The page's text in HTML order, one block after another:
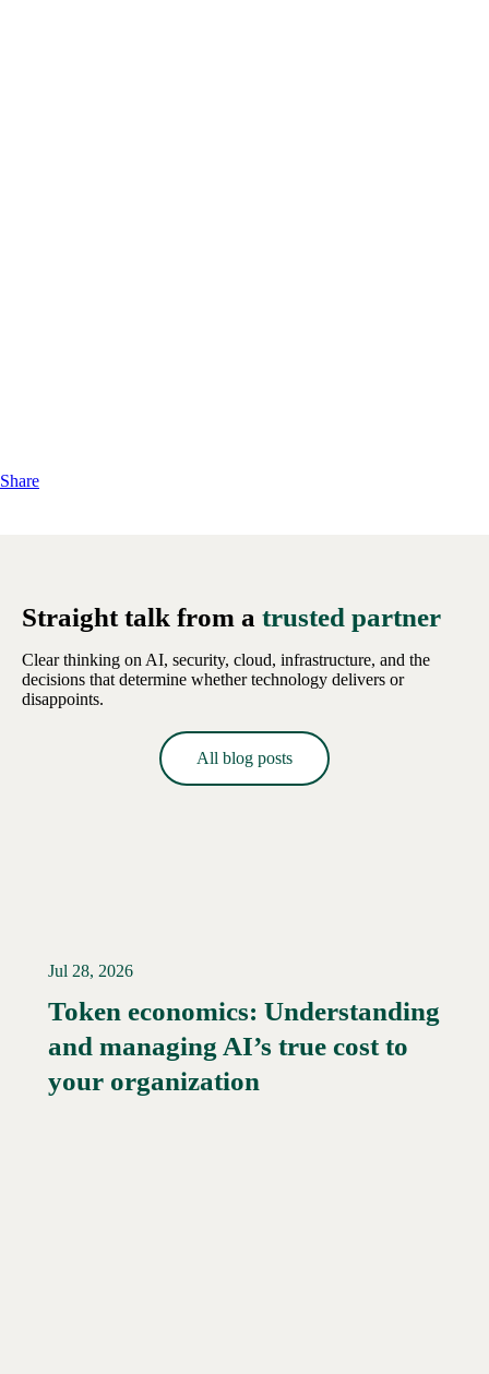
Share
Straight talk from a trusted partner
Clear thinking on AI, security, cloud, infrastructure, and the
decisions that determine whether technology delivers or
disappoints.
All blog posts
Jul 28, 2026
Token economics: Understanding
and managing AI’s true cost to
your organization